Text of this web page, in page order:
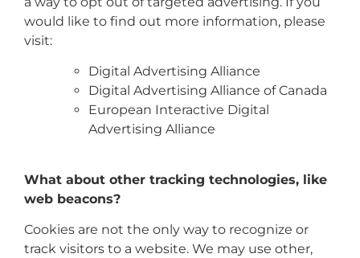
would like to find out more information, please
visit:
Digital Advertising Alliance
Digital Advertising Alliance of Canada
European Interactive Digital
Advertising Alliance
What about other tracking technologies, like
web beacons?
Cookies are not the only way to recognize or
track visitors to a website. We may use other,